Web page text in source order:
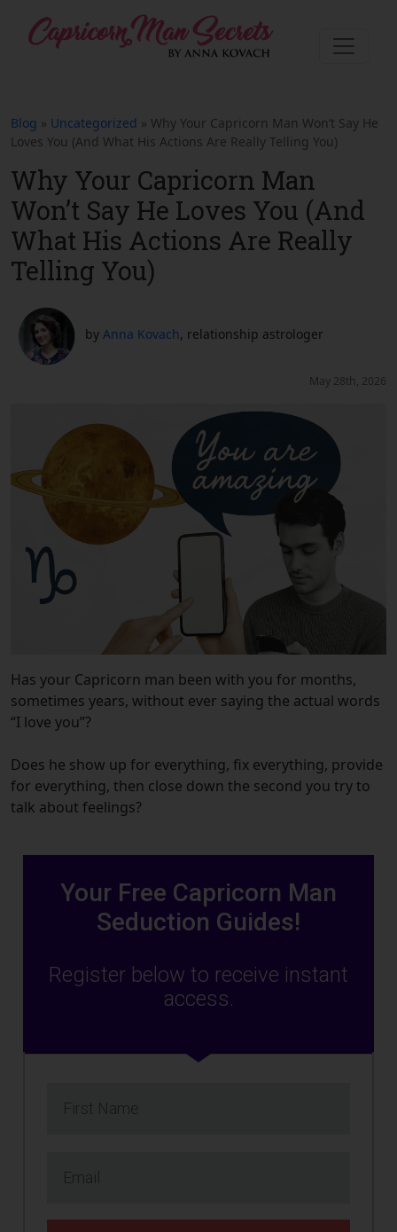
Blog » Uncategorized » Why Your Capricorn Man Won’t Say He
Loves You (And What His Actions Are Really Telling You)
Why Your Capricorn Man
Won’t Say He Loves You (And
What His Actions Are Really
Telling You)
by Anna Kovach, relationship astrologer
May 28th, 2026
Has your Capricorn man been with you for months,
sometimes years, without ever saying the actual words
“I love you”?
Does he show up for everything, fix everything, provide
for everything, then close down the second you try to
talk about feelings?
Your Free Capricorn Man
Seduction Guides!
Register below to receive instant
access.